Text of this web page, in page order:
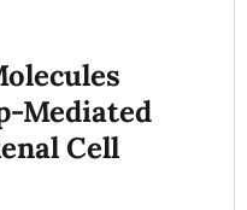
Mediated
Cell